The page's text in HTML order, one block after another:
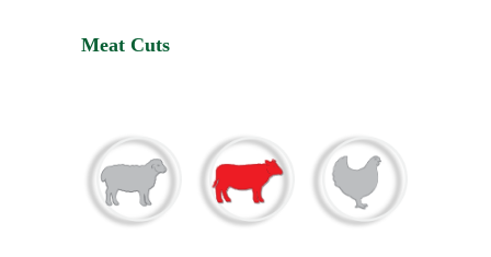
Meat Cuts